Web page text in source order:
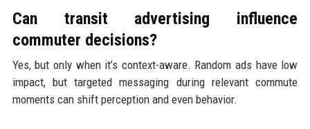
Can transit advertising influence
commuter decisions?
Yes, but only when it’s context-aware. Random ads have low
impact, but targeted messaging during relevant commute
moments can shift perception and even behavior.